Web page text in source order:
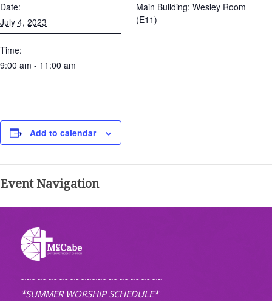
Date:
July 4, 2023
Time:
9:00 am - 11:00 am
Main Building: Wesley Room
(E11)
Add to calendar
Event Navigation
~~~~~~~~~~~~~~~~~~~~~~~~~~
*SUMMER WORSHIP SCHEDULE*